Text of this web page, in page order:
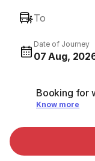
To
Date of Journey
07 Aug,
Booking for
Know more